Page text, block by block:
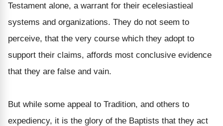
Testament alone, a warrant for their ecelesiastieal
systems and organizations. They do not seem to
perceive, that the very course which they adopt to
support their claims, affords most conclusive evidence
that they are false and vain.
But while some appeal to Tradition, and others to
expediency, it is the glory of the Baptists that they act